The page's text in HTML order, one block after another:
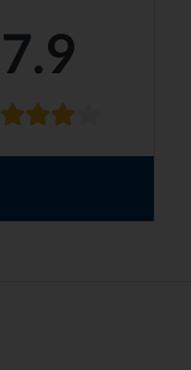
7.9